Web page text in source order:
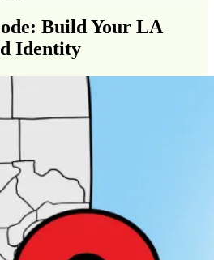
Build Your LA
Identity